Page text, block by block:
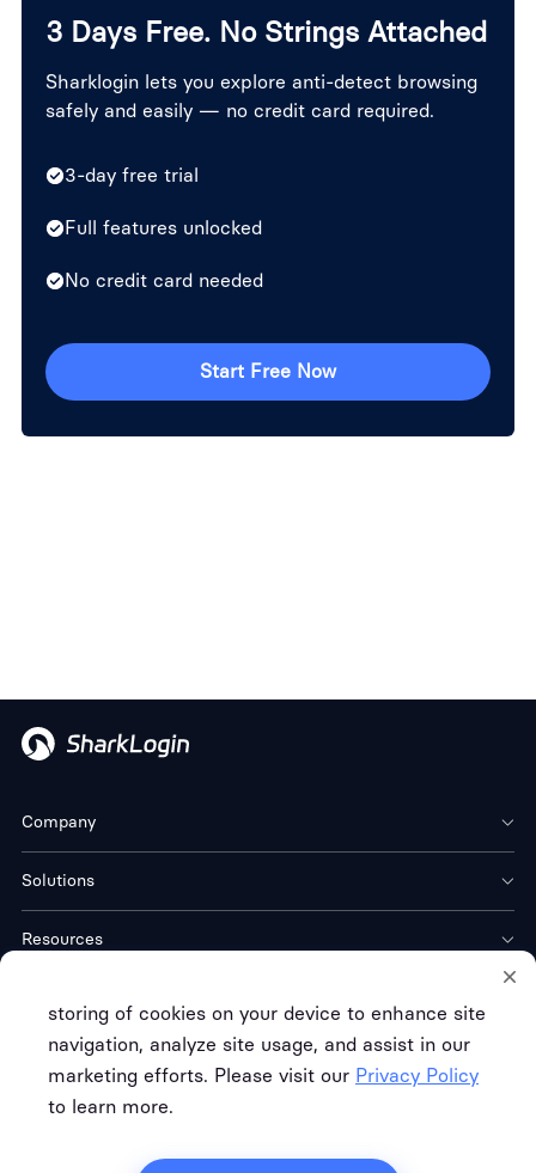
3 Days Free. No Strings Attached
Sharklogin lets you explore anti-detect browsing
safely and easily — no credit card required.
3-day free trial
Full features unlocked
No credit card needed
Start Free Now
Company
Solutions
Resources
Copyright © FREE CLOUD TECH CO. LTD.
Terms of Service
storing of cookies on your device to enhance site
navigation, analyze site usage, and assist in our
marketing efforts. Please visit our Privacy Policy
to learn more.